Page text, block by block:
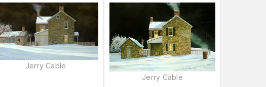
Jerry Cable
Jerry Cable